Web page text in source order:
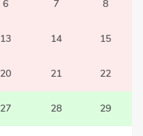
6 7 8
13 14 15
20 21 22
27 28 29